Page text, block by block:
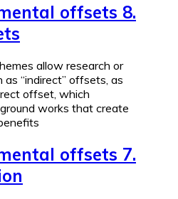
offsets 8.
allow research or
as “indirect” offsets, as
offset, which
works that create
offsets 7.